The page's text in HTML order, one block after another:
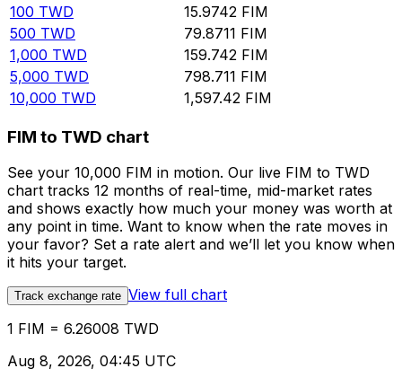
100 TWD 15.9742 FIM
500 TWD 79.8711 FIM
1,000 TWD 159.742 FIM
5,000 TWD 798.711 FIM
10,000 TWD 1,597.42 FIM
FIM to TWD chart
See your 10,000 FIM in motion. Our live FIM to TWD
chart tracks 12 months of real-time, mid-market rates
and shows exactly how much your money was worth at
any point in time. Want to know when the rate moves in
your favor? Set a rate alert and we’ll let you know when
it hits your target.
Track exchange rate View full chart
1 FIM = 6.26008 TWD
Aug 8, 2026, 04:45 UTC